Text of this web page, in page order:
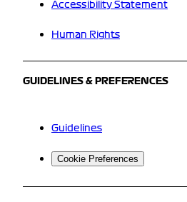
Accessibility Statement
Human Rights
GUIDELINES & PREFERENCES
Guidelines
Cookie Preferences